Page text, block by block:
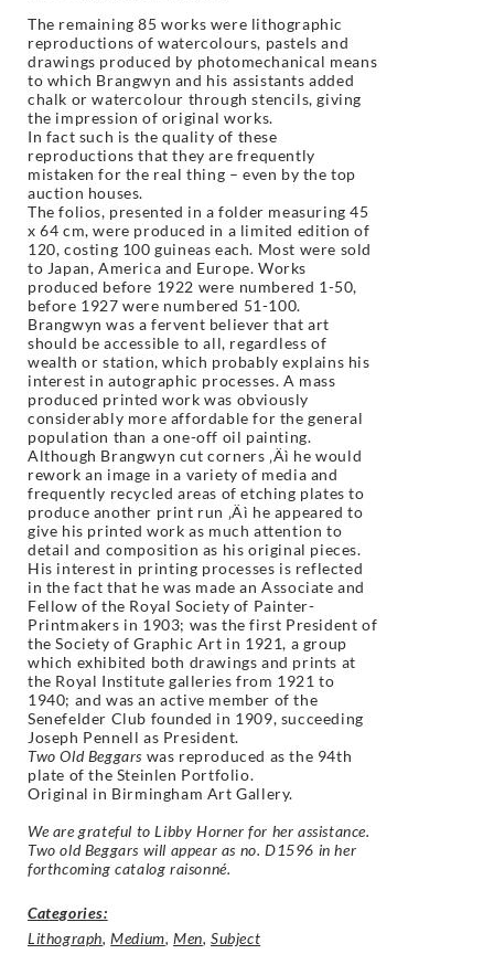
The remaining 85 works were lithographic
reproductions of watercolours, pastels and
drawings produced by photomechanical means
to which Brangwyn and his assistants added
chalk or watercolour through stencils, giving
the impression of original works.
In fact such is the quality of these
reproductions that they are frequently
mistaken for the real thing – even by the top
auction houses.
The folios, presented in a folder measuring 45
x 64 cm, were produced in a limited edition of
120, costing 100 guineas each. Most were sold
to Japan, America and Europe. Works
produced before 1922 were numbered 1-50,
before 1927 were numbered 51-100.
Brangwyn was a fervent believer that art
should be accessible to all, regardless of
wealth or station, which probably explains his
interest in autographic processes. A mass
produced printed work was obviously
considerably more affordable for the general
population than a one-off oil painting.
Although Brangwyn cut corners ‚Äì he would
rework an image in a variety of media and
frequently recycled areas of etching plates to
produce another print run ‚Äì he appeared to
give his printed work as much attention to
detail and composition as his original pieces.
His interest in printing processes is reflected
in the fact that he was made an Associate and
Fellow of the Royal Society of Painter-
Printmakers in 1903; was the first President of
the Society of Graphic Art in 1921, a group
which exhibited both drawings and prints at
the Royal Institute galleries from 1921 to
1940; and was an active member of the
Senefelder Club founded in 1909, succeeding
Joseph Pennell as President.
Two Old Beggars was reproduced as the 94th
plate of the Steinlen Portfolio.
Original in Birmingham Art Gallery.
We are grateful to Libby Horner for her assistance.
Two old Beggars will appear as no. D1596 in her
forthcoming catalog raisonné.
Categories:
Lithograph,Medium,Men,Subject